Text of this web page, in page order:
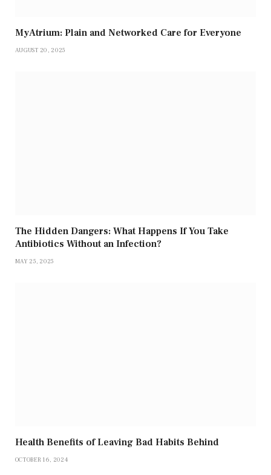
MyAtrium: Plain and Networked Care for Everyone
AUGUST 20, 2025
The Hidden Dangers: What Happens If You Take
Antibiotics Without an Infection?
MAY 25, 2025
Health Benefits of Leaving Bad Habits Behind
OCTOBER 16, 2024